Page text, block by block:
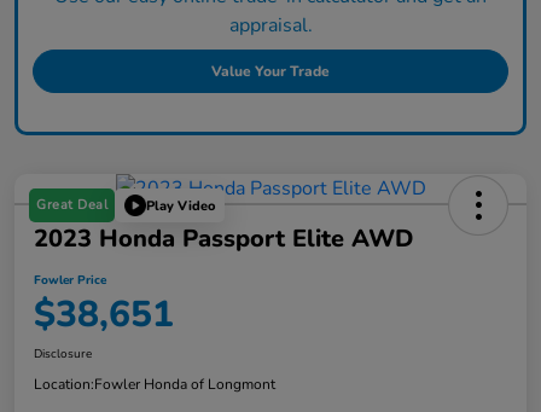
appraisal.
Value Your Trade
Great Deal Play Video
2023 Honda Passport Elite AWD
Fowler Price
$38,651
Disclosure
Location:Fowler Honda of Longmont